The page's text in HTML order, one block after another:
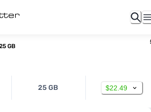
GB
25 GB $22.49